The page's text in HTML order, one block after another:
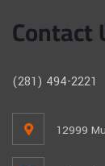
Contact
(281) 494-2221
12999